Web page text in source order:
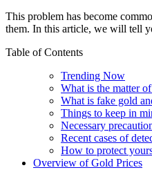
This problem has become
them. In this article, we will tell
Table of Contents
Trending Now
What is the matter
What is fake gold
Things to keep in
Necessary
Recent cases of
How to protect
Overview of Gold Prices